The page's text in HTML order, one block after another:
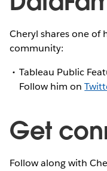
Cheryl shares one of
community:
Tableau Public
Follow him on
Get
Follow along with